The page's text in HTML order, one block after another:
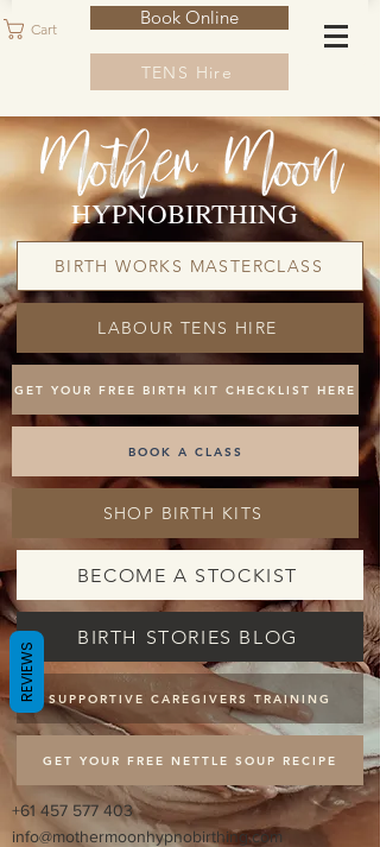
Cart
Book Online
TENS Hire
HYPNOBIRTHING
BIRTH WORKS MASTERCLASS
LABOUR TENS HIRE
GET YOUR FREE BIRTH KIT CHECKLIST HERE
BOOK A CLASS
SHOP BIRTH KITS
BECOME A STOCKIST
BIRTH STORIES BLOG
SUPPORTIVE CAREGIVERS TRAINING
GET YOUR FREE NETTLE SOUP RECIPE
+61 457 577 403
info@mothermoonhypnobirthing.com
REVIEWS